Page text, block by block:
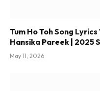
Tum Ho Toh Song
Hansika Pareek | 2025
May 11, 2026